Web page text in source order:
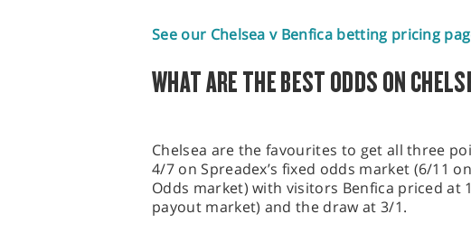
See our Chelsea v Benfica betting pricing
WHAT ARE THE BEST ODDS ON
Chelsea are the favourites to get all three
4/7 on Spreadex’s fixed odds market (6/11
Odds market) with visitors Benfica priced at
payout market) and the draw at 3/1.